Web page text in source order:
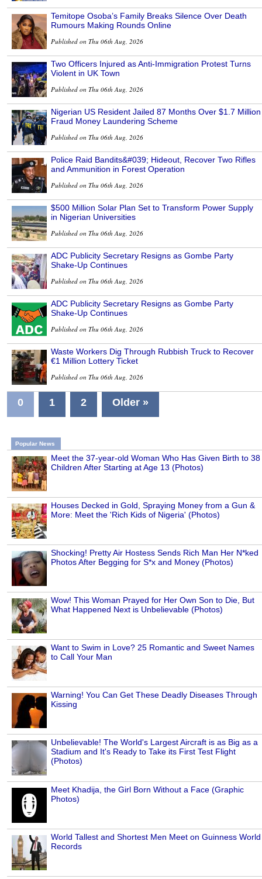
Temitope Osoba’s Family Breaks Silence Over Death
Rumours Making Rounds Online
Published on Thu 06th Aug, 2026
Two Officers Injured as Anti-Immigration Protest Turns
Violent in UK Town
Published on Thu 06th Aug, 2026
Nigerian US Resident Jailed 87 Months Over $1.7 Million
Fraud Money Laundering Scheme
Published on Thu 06th Aug, 2026
Police Raid Bandits&#039; Hideout, Recover Two Rifles
and Ammunition in Forest Operation
Published on Thu 06th Aug, 2026
$500 Million Solar Plan Set to Transform Power Supply
in Nigerian Universities
Published on Thu 06th Aug, 2026
ADC Publicity Secretary Resigns as Gombe Party
Shake-Up Continues
Published on Thu 06th Aug, 2026
ADC Publicity Secretary Resigns as Gombe Party
Shake-Up Continues
Published on Thu 06th Aug, 2026
Waste Workers Dig Through Rubbish Truck to Recover
€1 Million Lottery Ticket
Published on Thu 06th Aug, 2026
0 1 2 Older »
Popular News
Meet the 37-year-old Woman Who Has Given Birth to 38
Children After Starting at Age 13 (Photos)
Houses Decked in Gold, Spraying Money from a Gun &
More: Meet the 'Rich Kids of Nigeria' (Photos)
Shocking! Pretty Air Hostess Sends Rich Man Her N*ked
Photos After Begging for S*x and Money (Photos)
Wow! This Woman Prayed for Her Own Son to Die, But
What Happened Next is Unbelievable (Photos)
Want to Swim in Love? 25 Romantic and Sweet Names
to Call Your Man
Warning! You Can Get These Deadly Diseases Through
Kissing
Unbelievable! The World's Largest Aircraft is as Big as a
Stadium and It's Ready to Take its First Test Flight
(Photos)
Meet Khadija, the Girl Born Without a Face (Graphic
Photos)
World Tallest and Shortest Men Meet on Guinness World
Records